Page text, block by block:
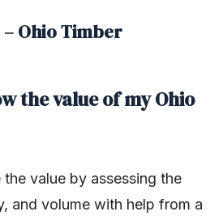
– Ohio Timber
the value of my Ohio
value by assessing the
and volume with help from a